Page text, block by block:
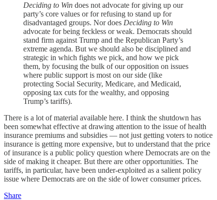
Deciding to Win does not advocate for giving up our
party’s core values or for refusing to stand up for
disadvantaged groups. Nor does Deciding to Win
advocate for being feckless or weak. Democrats should
stand firm against Trump and the Republican Party’s
extreme agenda. But we should also be disciplined and
strategic in which fights we pick, and how we pick
them, by focusing the bulk of our opposition on issues
where public support is most on our side (like
protecting Social Security, Medicare, and Medicaid,
opposing tax cuts for the wealthy, and opposing
Trump’s tariffs).
There is a lot of material available here. I think the shutdown has
been somewhat effective at drawing attention to the issue of health
insurance premiums and subsidies — not just getting voters to notice
insurance is getting more expensive, but to understand that the price
of insurance is a public policy question where Democrats are on the
side of making it cheaper. But there are other opportunities. The
tariffs, in particular, have been under-exploited as a salient policy
issue where Democrats are on the side of lower consumer prices.
Share